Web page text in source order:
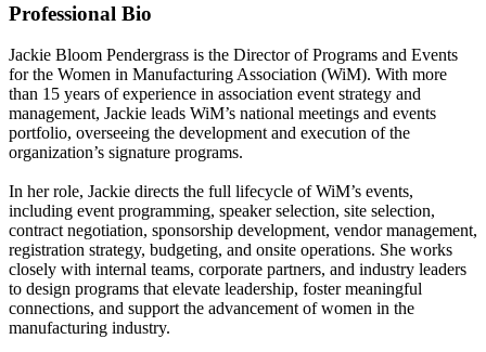
Professional Bio
Jackie Bloom Pendergrass is the Director of Programs and Events
for the Women in Manufacturing Association (WiM). With more
than 15 years of experience in association event strategy and
management, Jackie leads WiM’s national meetings and events
portfolio, overseeing the development and execution of the
organization’s signature programs.
In her role, Jackie directs the full lifecycle of WiM’s events,
including event programming, speaker selection, site selection,
contract negotiation, sponsorship development, vendor management,
registration strategy, budgeting, and onsite operations. She works
closely with internal teams, corporate partners, and industry leaders
to design programs that elevate leadership, foster meaningful
connections, and support the advancement of women in the
manufacturing industry.